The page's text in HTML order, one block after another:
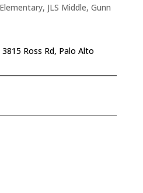
JLS Middle, Gunn
3815 Ross Rd, Palo Alto